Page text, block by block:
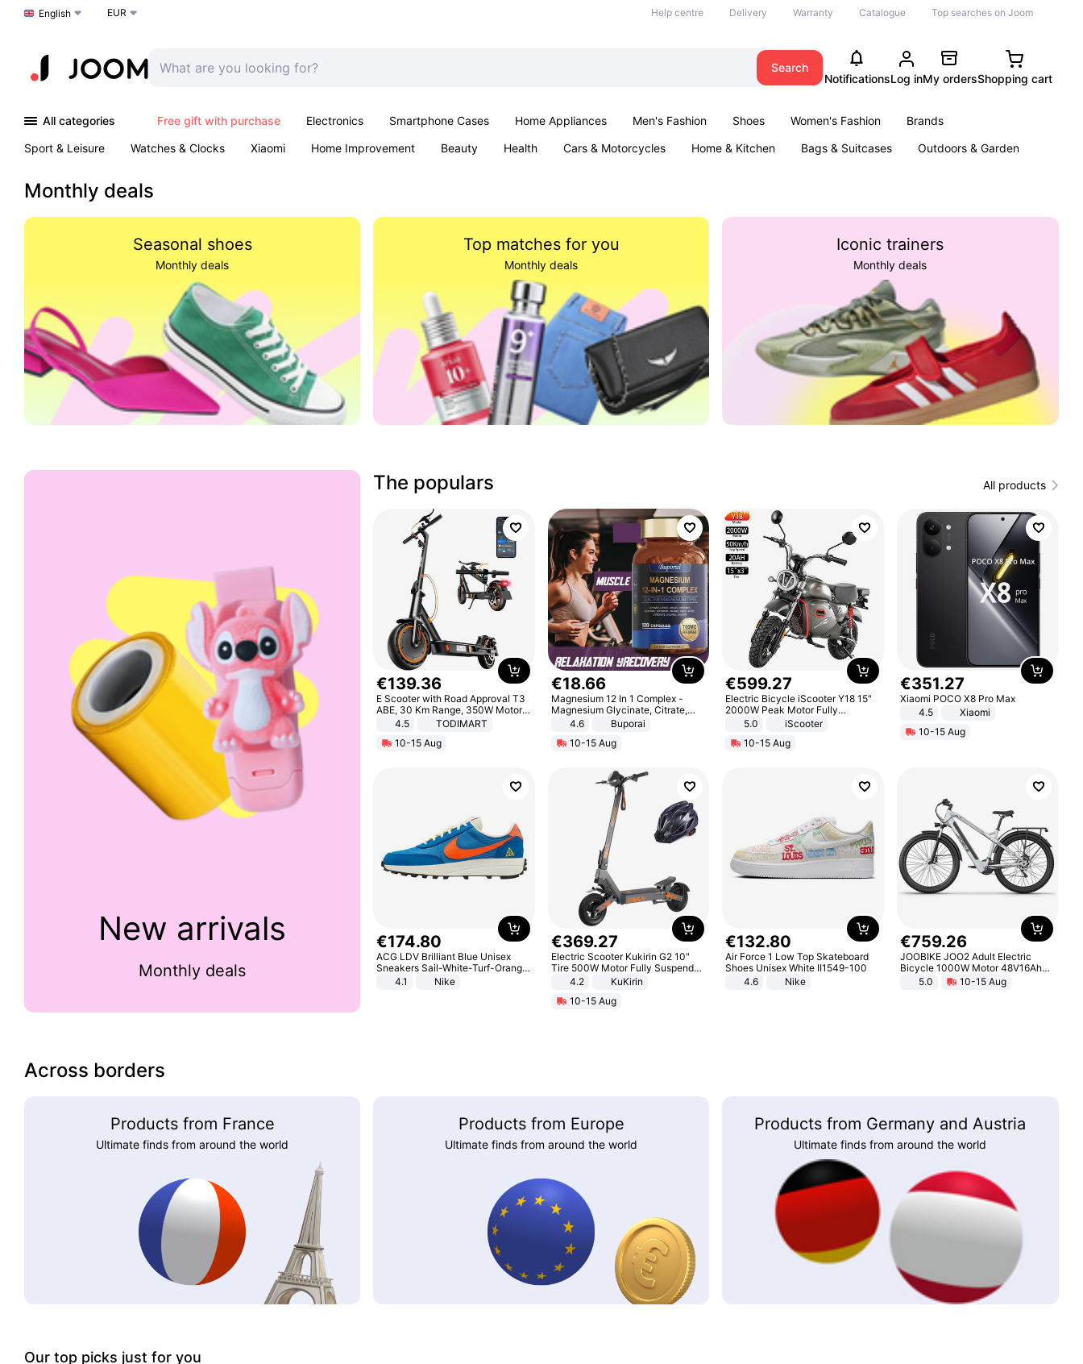
Choose a language
English EUR Help centre Delivery Warranty Catalogue Top searches on Joom
Search
NotificationsLog inMy ordersShopping cart
All categories Free gift with purchase Electronics Smartphone Cases Home Appliances Men's Fashion Shoes Women's Fashion
Brands
Sport & Leisure
Watches & Clocks Xiaomi Home Improvement Beauty Health Cars & Motorcycles Home & Kitchen Bags & Suitcases
Outdoors & Garden
Monthly deals
Seasonal shoes
Monthly deals
Top matches for you
Monthly deals
Iconic trainers
Monthly deals
New arrivals
Monthly deals
The populars All products
€139.36
E Scooter with Road Approval T3
ABE, 30 Km Range, 350W Motor,
8.5 Inch Honeycomb Tires, Dual
Braking System E Scooter for
Adults, Smart APP
4.5
TODIMART
10-15 Aug
€18.66
Magnesium 12 In 1 Complex -
Magnesium Glycinate, Citrate,
Malate, L-Threonate
4.6
Buporai
10-15 Aug
€599.27
Electric Bicycle iScooter Y18 15"
2000W Peak Motor Fully
Suspension Adult Electric
Motorcycle 48V 20AH With NFC
Unlock Max Loa 150Kg
5.0
iScooter
10-15 Aug
€351.27
Xiaomi POCO X8 Pro Max
4.5
Xiaomi
10-15 Aug
€174.80
ACG LDV Brilliant Blue Unisex
Sneakers Sail-White-Turf-Orange
IF2857-400
4.1 Nike
€369.27
Electric Scooter Kukirin G2 10"
Tire 500W Motor Fully Suspended
Adult Electric Scooter 48V 15.6AH
Black
4.2
KuKirin
10-15 Aug
€132.80
Air Force 1 Low Top Skateboard
Shoes Unisex White II1549-100
4.6
Nike
€759.26
JOOBIKE JOO2 Adult Electric
Bicycle 1000W Motor 48V16Ah
Battery 70KM Range 29 Inch Tires
All-Terrain E- Mountain Bike
5.0 10-15 Aug
Across borders
Products from France
Ultimate finds from around the world
Products from Europe
Ultimate finds from around the world
Products from Germany and Austria
Ultimate finds from around the world
Our top picks just for you